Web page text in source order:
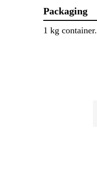
Packaging
1 kg container.